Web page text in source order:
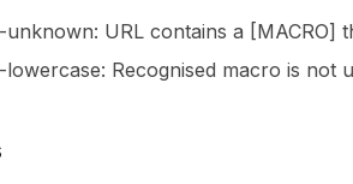
unknown: URL contains a [MACRO]
lowercase: Recognised macro is not